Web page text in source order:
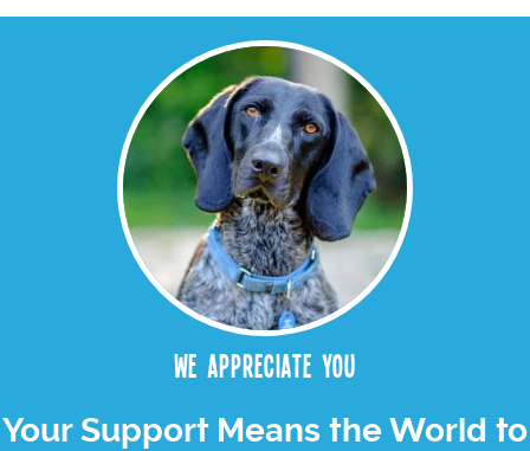
We appreciate you
Your Support Means the World to